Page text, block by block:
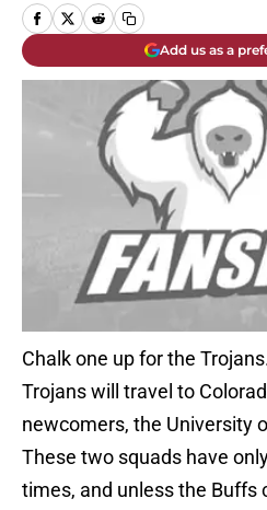
Add us as a
Chalk one up for the
Trojans will travel to
newcomers, the University
These two squads have
times, and unless the Buffs